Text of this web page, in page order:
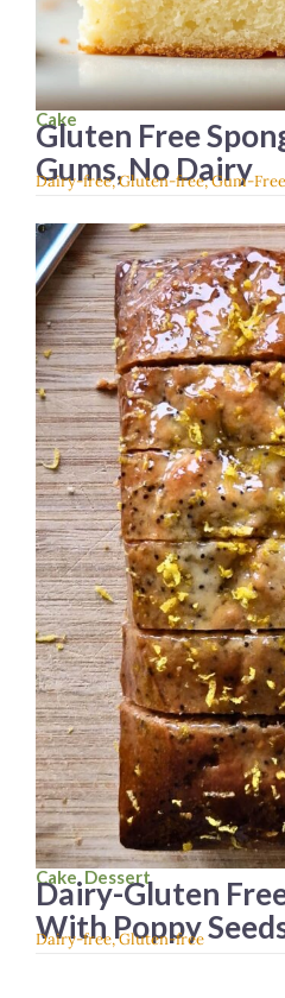
Cake
Gluten Free
Gums, No Dairy
Dairy-free,Gluten-free,Gum-Free
Cake,Dessert
Dairy-Gluten
With Poppy
Dairy-free,Gluten-free